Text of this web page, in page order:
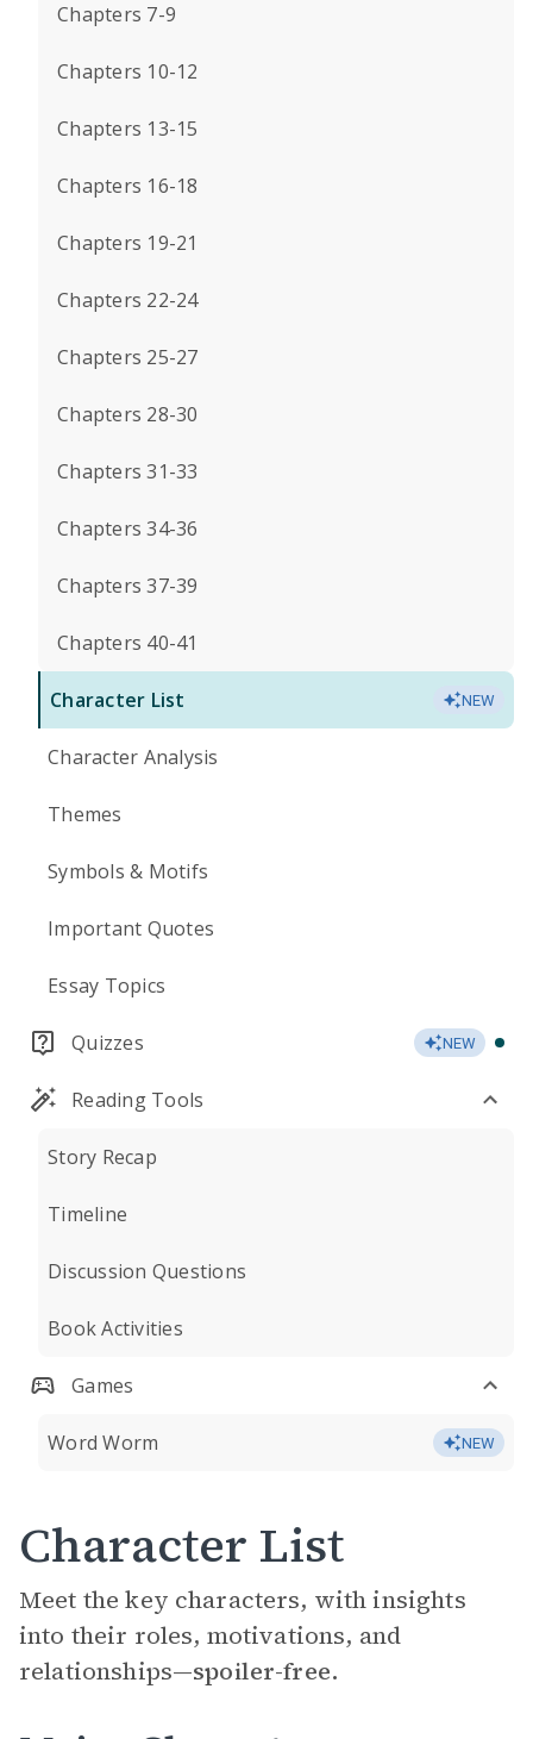
Chapters 7-9
Chapters 10-12
Chapters 13-15
Chapters 16-18
Chapters 19-21
Chapters 22-24
Chapters 25-27
Chapters 28-30
Chapters 31-33
Chapters 34-36
Chapters 37-39
Chapters 40-41
Character List NEW
Character Analysis
Themes
Symbols & Motifs
Important Quotes
Essay Topics
Quizzes NEW
Reading Tools
Story Recap
Timeline
Discussion Questions
Book Activities
Games
Word Worm NEW
Character List
Meet the key characters, with insights
into their roles, motivations, and
relationships—spoiler-free.